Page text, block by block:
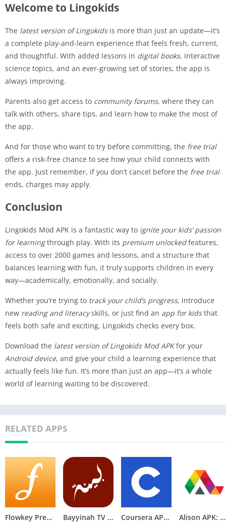
Welcome to Lingokids
The latest version of Lingokidsis more than just an update—it’s
a complete play-and-learn experience that feels fresh, current,
and thoughtful. With added lessons in digital books, interactive
science topics, and an ever-growing set of stories, the app is
always improving.
Parents also get access to community forums, where they can
talk with others, share tips, and learn how to make the most of
the app.
And for those who want to try before committing, the free trial
offers a risk-free chance to see how your child connects with
the app. Just remember, if you don’t cancel before the free trial
ends, charges may apply.
Conclusion
Lingokids Mod APK is a fantastic way to ignite your kids’ passion
for learningthrough play. With its premium unlockedfeatures,
access to over 2000 games and lessons, and a structure that
balances learning with fun, it truly supports children in every
way—academically, emotionally, and socially.
Whether you’re trying to track your child’s progress, introduce
new reading and literacyskills, or just find an app for kidsthat
feels both safe and exciting, Lingokids checks every box.
Download the latest version of Lingokids Mod APKfor your
Android device, and give your child a learning experience that
actually feels like fun. It’s more than just an app—it’s a whole
world of learning waiting to be discovered.
RELATED APPS
Flowkey Premium APK Learn Piano 2.105.0 Download Bayyinah TV Latest Version – Access Tafsir, Arabic Courses Coursera APK for Android: Download & Grow Your Career Alison APK: Download Online Education App for Android